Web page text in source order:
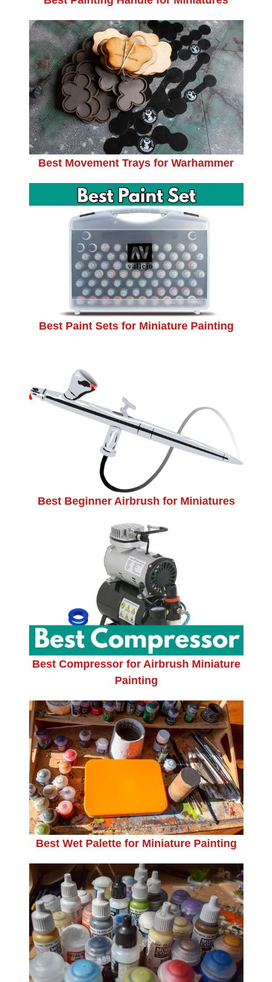
Best Movement Trays for Warhammer
Best Paint Sets for Miniature Painting
Best Beginner Airbrush for Miniatures
Best Compressor for Airbrush Miniature
Painting
Best Wet Palette for Miniature Painting